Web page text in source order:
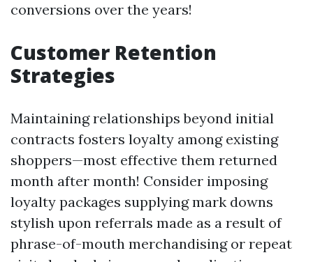
conversions over the years!
Customer Retention
Strategies
Maintaining relationships beyond initial
contracts fosters loyalty among existing
shoppers—most effective them returned
month after month! Consider imposing
loyalty packages supplying mark downs
stylish upon referrals made as a result of
phrase-of-mouth merchandising or repeat